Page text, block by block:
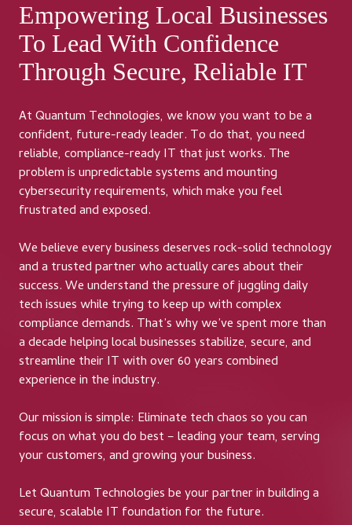
Empowering Local Businesses
To Lead With Confidence
Through Secure, Reliable IT
At Quantum Technologies, we know you want to be a
confident, future-ready leader. To do that, you need
reliable, compliance-ready IT that just works. The
problem is unpredictable systems and mounting
cybersecurity requirements, which make you feel
frustrated and exposed.
We believe every business deserves rock-solid technology
and a trusted partner who actually cares about their
success. We understand the pressure of juggling daily
tech issues while trying to keep up with complex
compliance demands. That’s why we’ve spent more than
a decade helping local businesses stabilize, secure, and
streamline their IT with over 60 years combined
experience in the industry.
Our mission is simple: Eliminate tech chaos so you can
focus on what you do best – leading your team, serving
your customers, and growing your business.
Let Quantum Technologies be your partner in building a
secure, scalable IT foundation for the future.